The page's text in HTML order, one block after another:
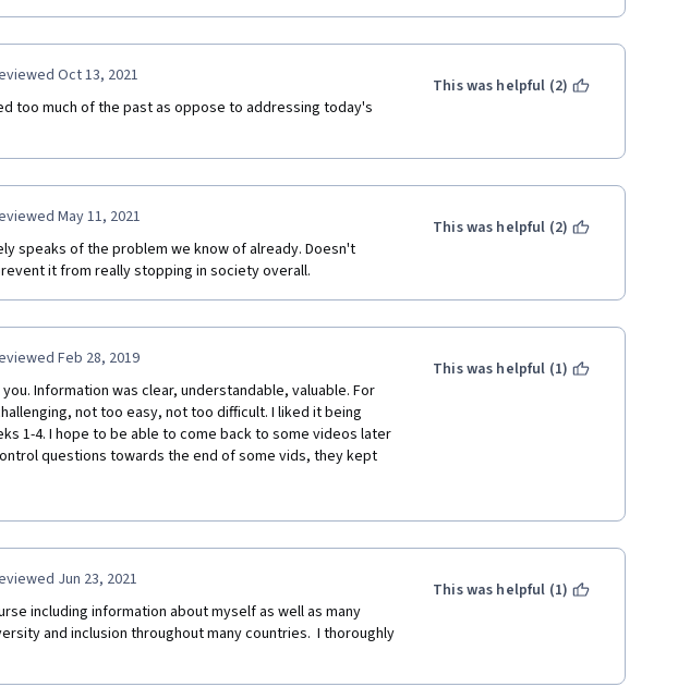
Oct 13, 2021
too much of the past as oppose to addressing today's
This was helpful (2)
May 11, 2021
speaks of the problem we know of already. Doesn't
it from really stopping in society overall.
This was helpful (2)
Feb 28, 2019
Information was clear, understandable, valuable. For
not too easy, not too difficult. I liked it being
1-4. I hope to be able to come back to some videos later
questions towards the end of some vids, they kept
final essay would be a little demanding, I had to postpone
gathering data. But these are little things and they do
the course 5 stars.
This was helpful (1)
Jun 23, 2021
including information about myself as well as many
and inclusion throughout many countries.  I thoroughly
This was helpful (1)